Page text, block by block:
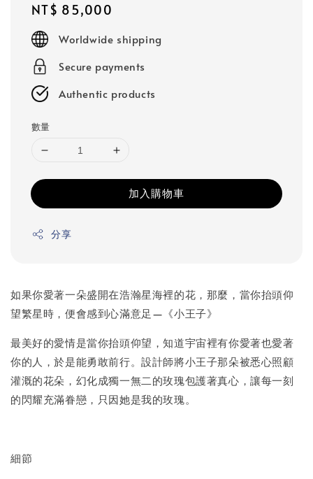
Regular
price
NT$ 85,000
Worldwide shipping
Secure payments
Authentic products
數量
加入購物車
分享
如果你愛著一朵盛開在浩瀚星海裡的花，那麼，當你抬頭仰
望繁星時，便會感到心滿意足—《小王子》
最美好的愛情是當你抬頭仰望，知道宇宙裡有你愛著也愛著
你的人，於是能勇敢前行。設計師將小王子那朵被悉心照顧
灌溉的花朵，幻化成獨一無二的玫瑰包護著真心，讓每一刻
的閃耀充滿眷戀，只因她是我的玫瑰。
細節